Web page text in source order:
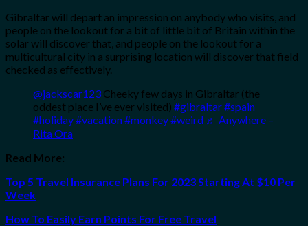
Gibraltar will depart an impression on anybody who visits, and
people on the lookout for a bit of little bit of Britain within the
solar will discover that, and people on the lookout for a
multicultural city in a surprising location will discover that field
checked as effectively.
@jackscar123 Cheeky few days in Gibraltar (the
oddest place I’ve ever visited) #gibraltar#spain
#holiday#vacation#monkey#weird ♬ Anywhere –
Rita Ora
Read More:
Top 5 Travel Insurance Plans For 2023 Starting At $10 Per
Week
How To Easily Earn Points For Free Travel